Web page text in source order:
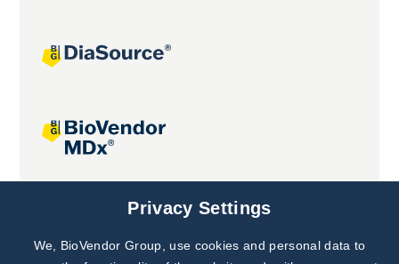
Joint projects
Subscribe to
Privacy Settings
We, BioVendor Group, use cookies and personal data to